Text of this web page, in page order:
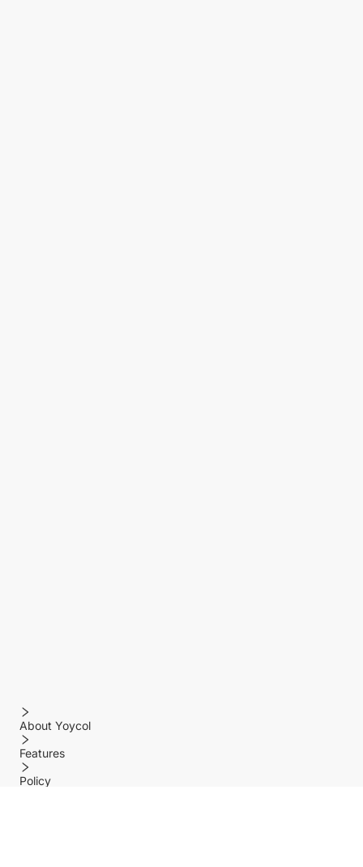
About Yoycol
Features
Policy